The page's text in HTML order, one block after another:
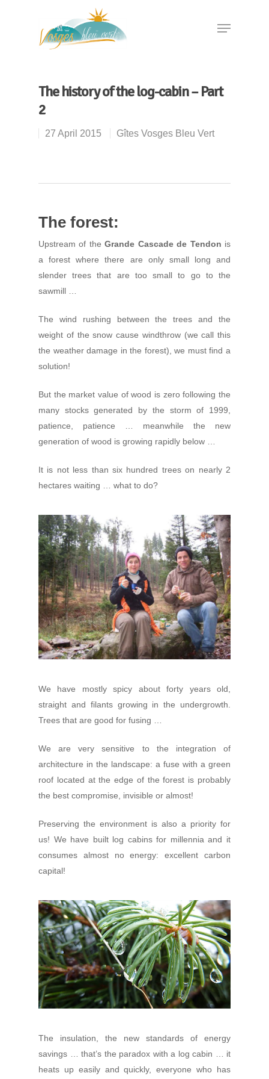
The history of the log-cabin – Part
2
27 April 2015 Gîtes Vosges Bleu Vert
The forest:
Upstream of theGrande Cascade de Tendon is
a forest where there are only small long and
slender trees that are too small to go to the
sawmill …
The wind rushing between the trees and the
weight of the snow cause windthrow (we call this
the weather damage in the forest), we must find a
solution!
But the market value of wood is zero following the
many stocks generated by the storm of 1999,
patience, patience … meanwhile the new
generation of wood is growing rapidly below …
It is not less than six hundred trees on nearly 2
hectares waiting … what to do?
We have mostly spicy about forty years old,
straight and filants growing in the undergrowth.
Trees that are good for fusing …
We are very sensitive to the integration of
architecture in the landscape: a fuse with a green
roof located at the edge of the forest is probably
the best compromise, invisible or almost!
Preserving the environment is also a priority for
us! We have built log cabins for millennia and it
consumes almost no energy: excellent carbon
capital!
The insulation, the new standards of energy
savings … that’s the paradox with a log cabin … it
heats up easily and quickly, everyone who has